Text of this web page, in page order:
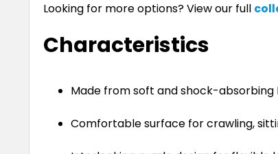
Looking for more options? View our full
Characteristics
Made from soft and shock-absorbing
Comfortable surface for crawling,